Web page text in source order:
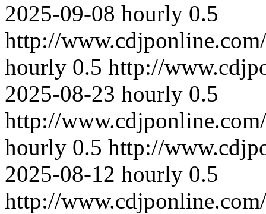
2025-09-08 hourly 0.5
http://
hourly 0.5 http://
2025-08-23 hourly 0.5
http://
hourly 0.5 http://
2025-08-12 hourly 0.5
http://